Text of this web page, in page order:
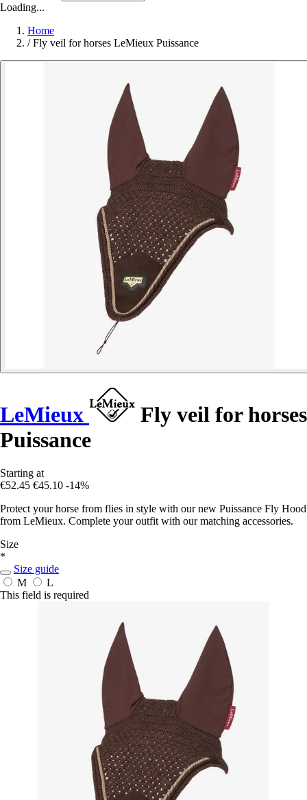
Loading...
Home
/ Fly veil for horses LeMieux Puissance
LeMieux
Fly veil for horses
Puissance
Starting at
€52.45 €45.10 -14%
Protect your horse from flies in style with our new Puissance Fly Hood
from LeMieux. Complete your outfit with our matching accessories.
Size
*
Size guide
M
L
This field is required